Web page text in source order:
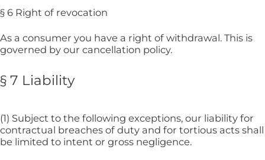
§ 6 Right of revocation
As a consumer you have a right of withdrawal. This is
governed by our cancellation policy.
§ 7 Liability
(1) Subject to the following exceptions, our liability for
contractual breaches of duty and for tortious acts shall
be limited to intent or gross negligence.